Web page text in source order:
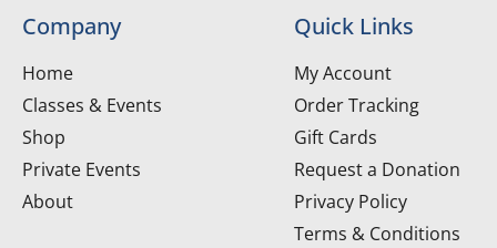
Company
Home
Classes & Events
Shop
Private Events
About
Quick Links
My Account
Order Tracking
Gift Cards
Request a Donation
Privacy Policy
Terms & Conditions